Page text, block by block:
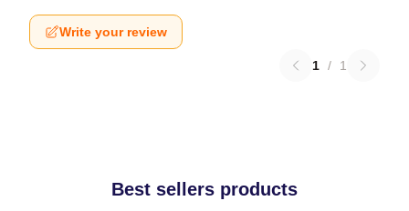
Write your review
1 / 1
Best sellers products